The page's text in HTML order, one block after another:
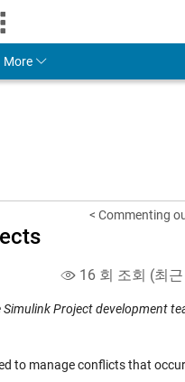
Account
More
< Commenting
16 회 조회 (최
Project development
to manage conflicts that